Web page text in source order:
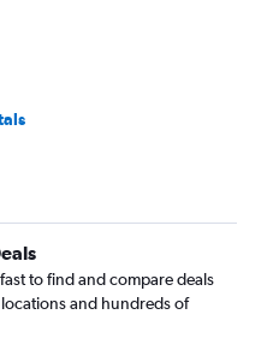
to find and compare deals
and hundreds of